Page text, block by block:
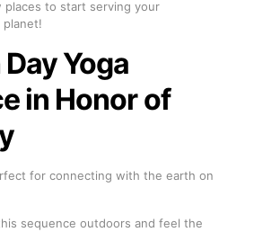
places to start serving your
planet!
Yoga
in Honor of
for connecting with the earth on
sequence outdoors and feel the